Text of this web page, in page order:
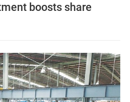
boosts share